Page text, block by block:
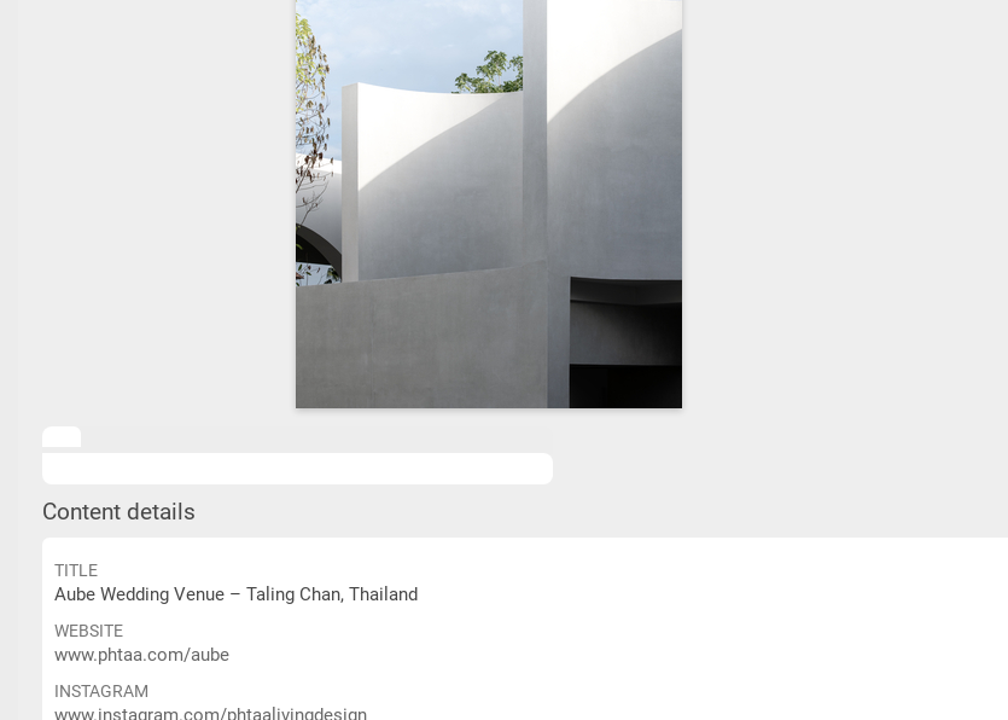
Content details
TITLE
Aube Wedding Venue – Taling Chan, Thailand
WEBSITE
www.phtaa.com/aube
INSTAGRAM
www.instagram.com/phtaalivingdesign